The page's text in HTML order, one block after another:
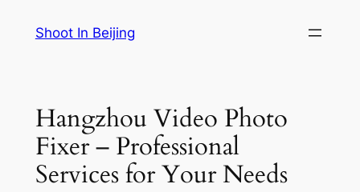
Shoot In Beijing
Hangzhou Video Photo
Fixer – Professional
Services for Your Needs